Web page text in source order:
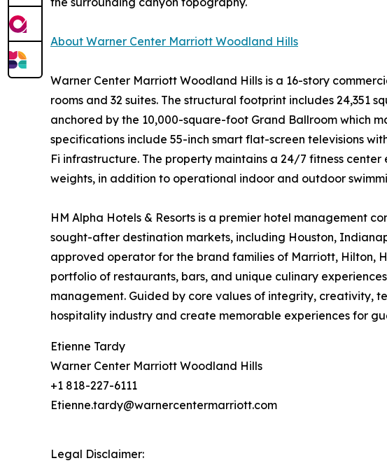
About Warner Center Marriott Woodland Hills
Warner Center Marriott Woodland Hills is a 16-story
rooms and 32 suites. The structural footprint includes
anchored by the 10,000-square-foot Grand Ballroom which
specifications include 55-inch smart flat-screen televisions
Fi infrastructure. The property maintains a 24/7 fitness
weights, in addition to operational indoor and outdoor
HM Alpha Hotels & Resorts is a premier hotel management
sought-after destination markets, including Houston,
approved operator for the brand families of Marriott, Hilton,
portfolio of restaurants, bars, and unique culinary
management. Guided by core values of integrity, creativity,
hospitality industry and create memorable experiences for
Etienne Tardy
Warner Center Marriott Woodland Hills
+1 818-227-6111
Etienne.tardy@warnercentermarriott.com
Legal Disclaimer: